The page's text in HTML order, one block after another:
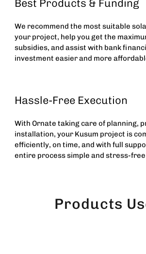
Best Products & Funding
We recommend the most suitable
your project, help you get the
subsidies, and assist with bank
investment easier and more
Hassle-Free Execution
With Ornate taking care of planning,
installation, your Kusum project is
efficiently, on time, and with full
entire process simple and stress-
Products